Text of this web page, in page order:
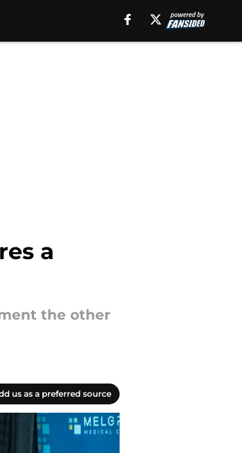
a
the other
us as a preferred source